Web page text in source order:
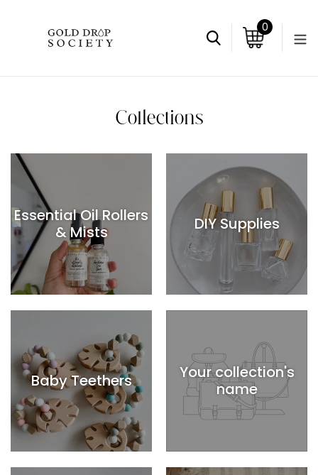
Search Cart
0items
Collections
Essential Oil Rollers
& Mists
DIY Supplies
Baby Teethers
Your collection's
name